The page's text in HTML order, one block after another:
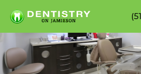
main
content